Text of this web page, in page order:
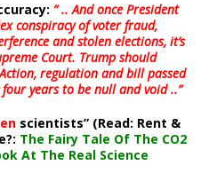
” .. And once President
conspiracy of voter fraud,
and stolen elections, it’s
Court. Trump should
regulation and bill passed
years to be null and void ..”
scientists” (Read: Rent &
The Fairy Tale Of The CO2
At The Real Science